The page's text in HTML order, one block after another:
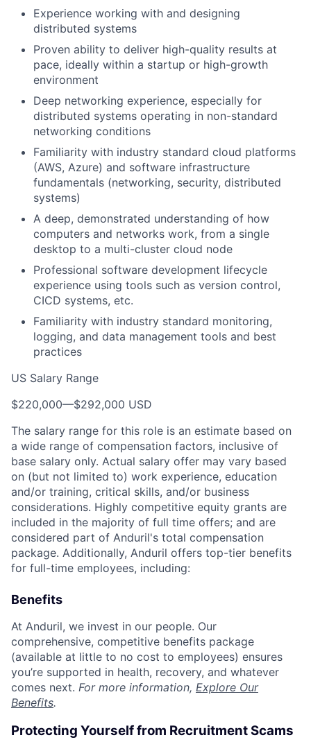
Experience working with and designing
distributed systems
Proven ability to deliver high-quality results at
pace, ideally within a startup or high-growth
environment
Deep networking experience, especially for
distributed systems operating in non-standard
networking conditions
Familiarity with industry standard cloud platforms
(AWS, Azure) and software infrastructure
fundamentals (networking, security, distributed
systems)
A deep, demonstrated understanding of how
computers and networks work, from a single
desktop to a multi-cluster cloud node
Professional software development lifecycle
experience using tools such as version control,
CICD systems, etc.
Familiarity with industry standard monitoring,
logging, and data management tools and best
practices
US Salary Range
$220,000—$292,000 USD
The salary range for this role is an estimate based on
a wide range of compensation factors, inclusive of
base salary only. Actual salary offer may vary based
on (but not limited to) work experience, education
and/or training, critical skills, and/or business
considerations. Highly competitive equity grants are
included in the majority of full time offers; and are
considered part of Anduril's total compensation
package. Additionally, Anduril offers top-tier benefits
for full-time employees, including:
Benefits
At Anduril, we invest in our people. Our
comprehensive, competitive benefits package
(available at little to no cost to employees) ensures
you’re supported in health, recovery, and whatever
comes next. For more information, Explore Our
Benefits.
Protecting Yourself from Recruitment Scams